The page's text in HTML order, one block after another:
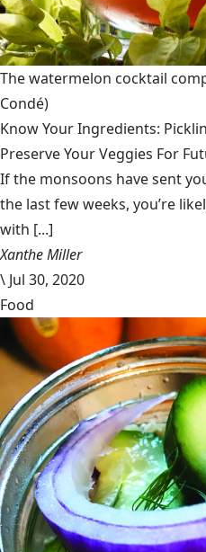
The watermelon cocktail
Condé)
Know Your Ingredients:
Preserve Your Veggies For
If the monsoons have sent
the last few weeks, you’re
with [...]
Xanthe Miller
\ Jul 30, 2020
Food